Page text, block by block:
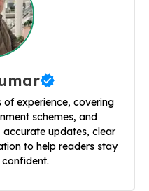
experience, covering
schemes, and
updates, clear
to help readers stay